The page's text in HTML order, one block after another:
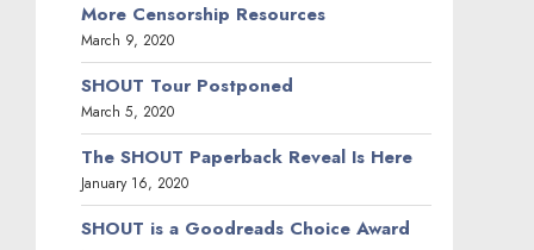
More Censorship Resources
March 9, 2020
SHOUT Tour Postponed
March 5, 2020
The SHOUT Paperback Reveal Is Here
January 16, 2020
SHOUT is a Goodreads Choice Award